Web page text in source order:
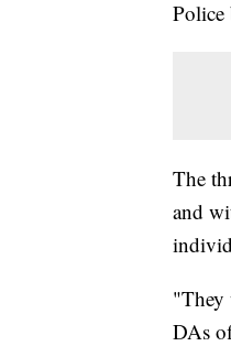
Police
The
and
"They
DAs